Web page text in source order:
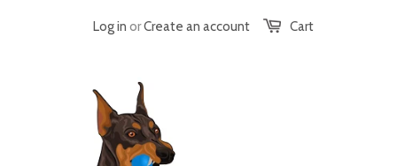
Cart
Log in orCreate an account